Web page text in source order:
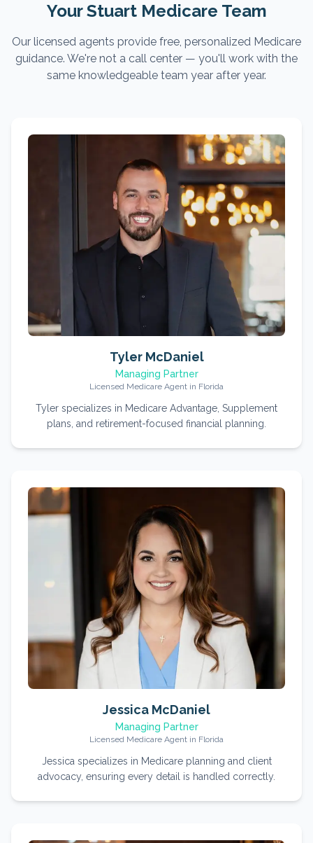
Your Stuart Medicare Team
Our licensed agents provide free, personalized Medicare
guidance. We're not a call center — you'll work with the
same knowledgeable team year after year.
Tyler McDaniel
Managing Partner
Licensed Medicare Agent in Florida
Tyler specializes in Medicare Advantage, Supplement
plans, and retirement-focused financial planning.
Jessica McDaniel
Managing Partner
Licensed Medicare Agent in Florida
Jessica specializes in Medicare planning and client
advocacy, ensuring every detail is handled correctly.